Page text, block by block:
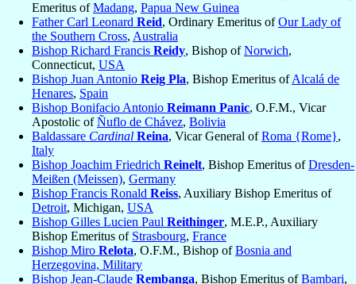
Emeritus ofMadang, Papua New Guinea
Father Carl Leonard Reid, Ordinary Emeritus ofOur Lady of
the Southern Cross, Australia
Bishop Richard Francis Reidy, Bishop ofNorwich,
Connecticut, USA
Bishop Juan Antonio Reig Pla, Bishop Emeritus ofAlcalá de
Henares, Spain
Bishop Bonifacio Antonio Reimann Panic, O.F.M., Vicar
Apostolic ofÑuflo de Chávez, Bolivia
Baldassare Cardinal Reina, Vicar General ofRoma {Rome},
Italy
Bishop Joachim Friedrich Reinelt, Bishop Emeritus ofDresden-
Meißen (Meissen), Germany
Bishop Francis Ronald Reiss, Auxiliary Bishop Emeritus of
Detroit, Michigan, USA
Bishop Gilles Lucien Paul Reithinger, M.E.P., Auxiliary
Bishop Emeritus of Strasbourg, France
Bishop Miro Relota, O.F.M., Bishop ofBosnia and
Herzegovina, Military
Bishop Jean-Claude Rembanga, Bishop Emeritus ofBambari,